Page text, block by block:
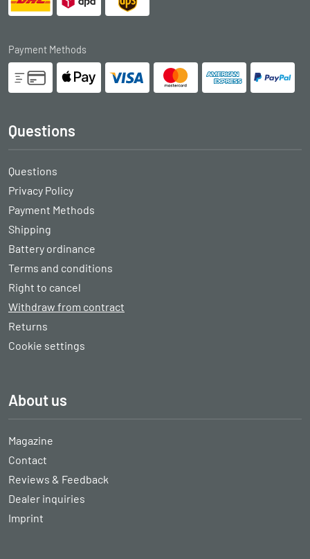
Payment Methods
Questions
Questions
Privacy Policy
Payment Methods
Shipping
Battery ordinance
Terms and conditions
Right to cancel
Withdraw from contract
Returns
Cookie settings
About us
Magazine
Contact
Reviews & Feedback
Dealer inquiries
Imprint